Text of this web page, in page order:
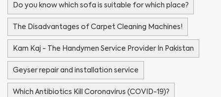
Do you know which sofa is suitable for which place?
The Disadvantages of Carpet Cleaning Machines!
Kam Kaj - The Handymen Service Provider In Pakistan
Geyser repair and installation service
Which Antibiotics Kill Coronavirus (COVID-19)?